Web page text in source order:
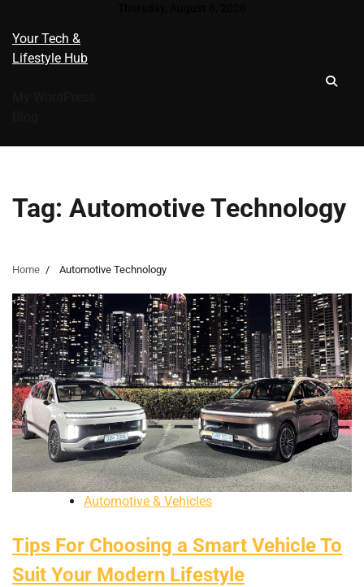
content
Your Tech &
Lifestyle Hub
Tag: Automotive Technology
Home Automotive Technology
Automotive & Vehicles
Tips For Choosing a Smart Vehicle To
Suit Your Modern Lifestyle